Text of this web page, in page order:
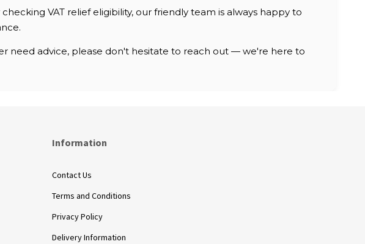
VAT relief eligibility, our friendly team is always happy to
need advice, please don't hesitate to reach out — we're here to
Information
Contact Us
Terms and Conditions
Privacy Policy
Delivery Information